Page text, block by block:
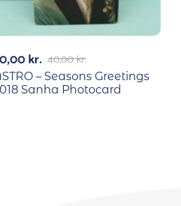
40,00kr.
kr.
– Seasons Greetings
Sanha Photocard